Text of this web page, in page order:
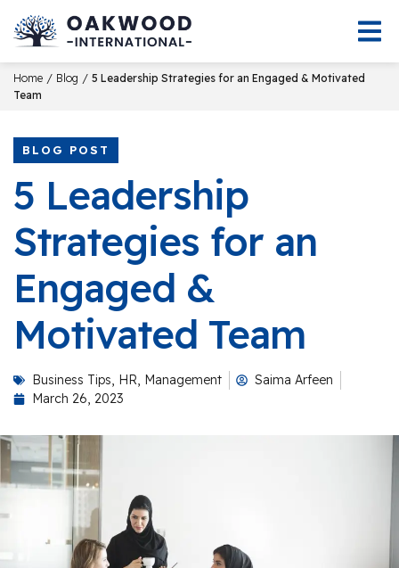
Home / Blog / 5 Leadership Strategies for an Engaged & Motivated
Team
BLOG POST
5 Leadership
Strategies for an
Engaged &
Motivated Team
Business Tips, HR, Management
Saima Arfeen
March 26, 2023